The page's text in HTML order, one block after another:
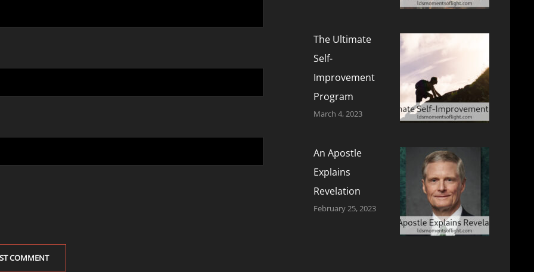
The Ultimate
Self-
Improvement
Program
March 4, 2023
An Apostle
Explains
Revelation
February 25, 2023